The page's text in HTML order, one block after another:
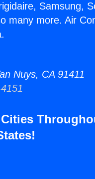
Samsung,
many more. Air
Nuys, CA 91411